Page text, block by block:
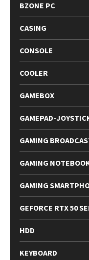
BZONE PC
CASING
CONSOLE
COOLER
GAMEBOX
GAMEPAD-
GAMING
GAMING
GAMING
GEFORCE RTX 50
HDD
KEYBOARD